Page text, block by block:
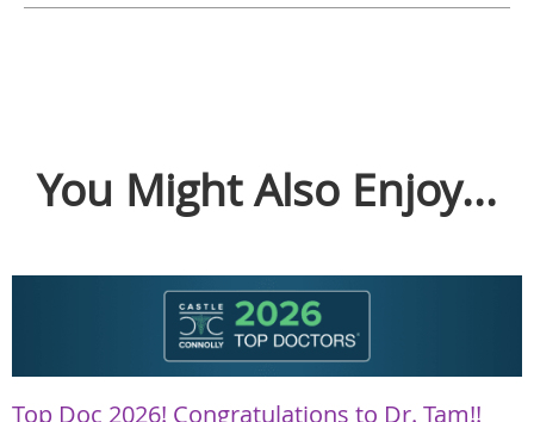
You Might Also Enjoy...
Top Doc 2026! Congratulations to Dr. Tam!!